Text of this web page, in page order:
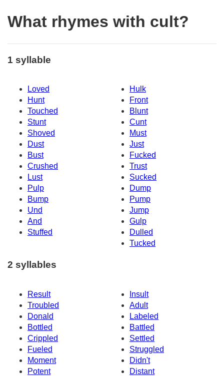
What rhymes with cult?
1 syllable
Loved
Hulk
Hunt
Front
Touched
Blunt
Stunt
Cunt
Shoved
Must
Dust
Just
Bust
Fucked
Crushed
Trust
Lust
Sucked
Pulp
Dump
Bump
Pump
Und
Jump
And
Gulp
Stuffed
Dulled
Tucked
2 syllables
Result
Insult
Troubled
Adult
Donald
Labeled
Bottled
Battled
Crippled
Settled
Fueled
Struggled
Moment
Didn't
Potent
Distant